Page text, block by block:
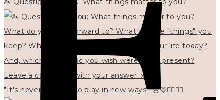
🦢 Questions for you: What things matter to you?
"It's never too late to play in new ways." 🌼🩷✍🏻🌿🦢